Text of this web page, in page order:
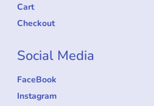
Cart
Checkout
Social Media
FaceBook
Instagram